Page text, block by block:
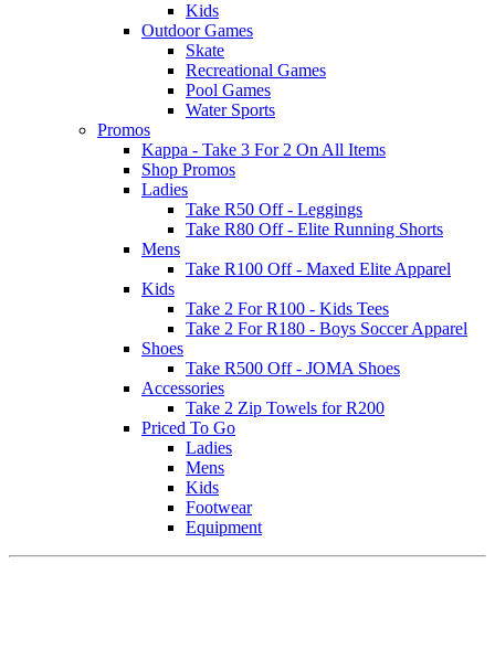
Kids
Outdoor Games
Skate
Recreational Games
Pool Games
Water Sports
Promos
Kappa - Take 3 For 2 On All Items
Shop Promos
Ladies
Take R50 Off - Leggings
Take R80 Off - Elite Running Shorts
Mens
Take R100 Off - Maxed Elite Apparel
Kids
Take 2 For R100 - Kids Tees
Take 2 For R180 - Boys Soccer Apparel
Shoes
Take R500 Off - JOMA Shoes
Accessories
Take 2 Zip Towels for R200
Priced To Go
Ladies
Mens
Kids
Footwear
Equipment